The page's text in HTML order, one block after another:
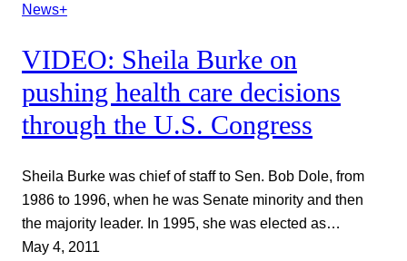
News+
VIDEO: Sheila Burke on
pushing health care decisions
through the U.S. Congress
Sheila Burke was chief of staff to Sen. Bob Dole, from
1986 to 1996, when he was Senate minority and then
the majority leader. In 1995, she was elected as…
May 4, 2011